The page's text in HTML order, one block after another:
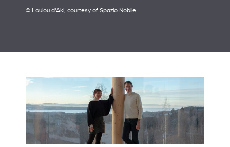
© Loulou d'Aki, courtesy of Spazio Nobile